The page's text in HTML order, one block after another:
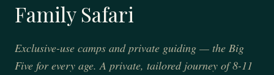
Family Safari
Exclusive-use camps and private guiding — the Big
Five for every age. A private, tailored journey of 8-11